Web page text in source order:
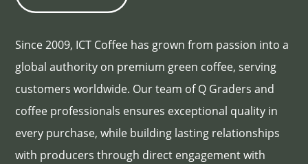
Since 2009, ICT Coffee has grown from passion into a
global authority on premium green coffee, serving
customers worldwide. Our team of Q Graders and
coffee professionals ensures exceptional quality in
every purchase, while building lasting relationships
with producers through direct engagement with